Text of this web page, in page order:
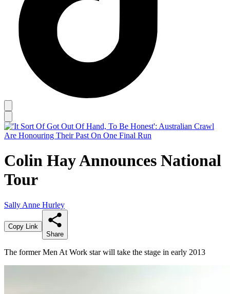
Colin Hay Announces National
Tour
Sally Anne Hurley
Copy Link
Share
The former Men At Work star will take the stage in early 2013